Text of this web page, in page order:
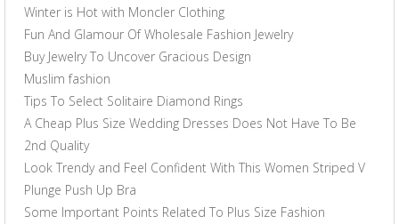
Winter is Hot with Moncler Clothing
Fun And Glamour Of Wholesale Fashion Jewelry
Buy Jewelry To Uncover Gracious Design
Muslim fashion
Tips To Select Solitaire Diamond Rings
A Cheap Plus Size Wedding Dresses Does Not Have To Be
2nd Quality
Look Trendy and Feel Confident With This Women Striped V
Plunge Push Up Bra
Some Important Points Related To Plus Size Fashion